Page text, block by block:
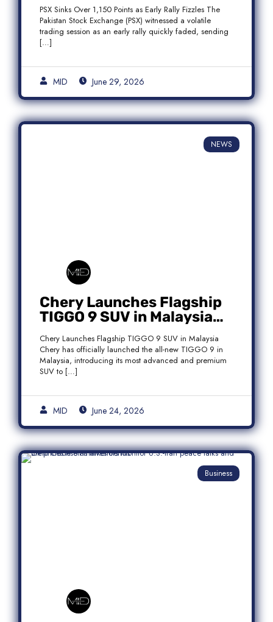
PSX Sinks Over 1,150 Points as Early Rally Fizzles The
Pakistan Stock Exchange (PSX) witnessed a volatile
trading session as an early rally quickly faded, sending
[…]
MID June 29, 2026
NEWS
Chery Launches Flagship
TIGGO 9 SUV in Malaysia
With Premium 7-Seater
Features
Chery Launches Flagship TIGGO 9 SUV in Malaysia
Chery has officially launched the all-new TIGGO 9 in
Malaysia, introducing its most advanced and premium
SUV to […]
MID June 24, 2026
Business